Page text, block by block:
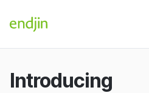
endjin home
Introducing